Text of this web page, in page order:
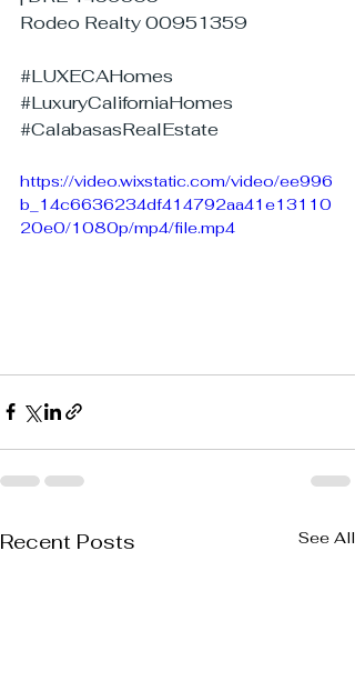
Rodeo Realty 00951359
#LUXECAHomes
#LuxuryCaliforniaHomes
#CalabasasRealEstate
https://video.wixstatic.com/video/ee996
b_14c6636234df414792aa41e13110
20e0/1080p/mp4/file.mp4
Recent Posts See All